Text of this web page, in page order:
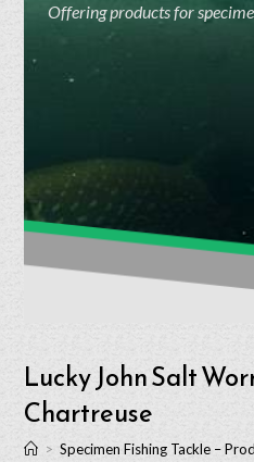
Offering products for
Lucky John Salt
Chartreuse
> Specimen Fishing Tackle –